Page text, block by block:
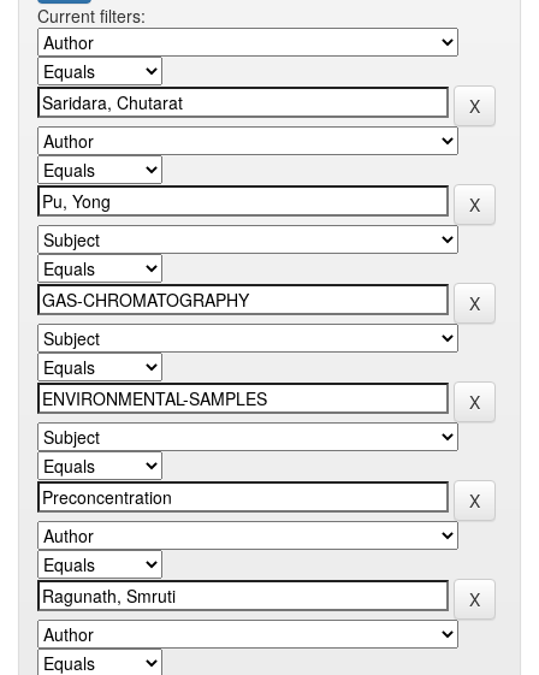
Current filters: